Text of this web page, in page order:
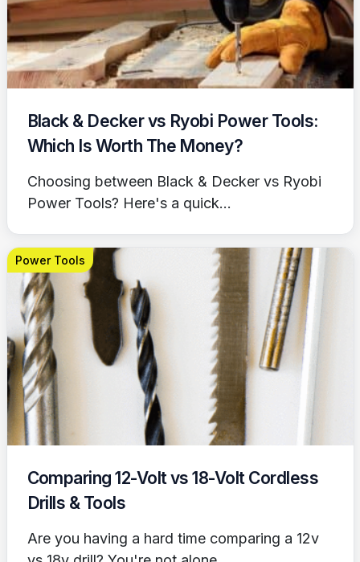
Black & Decker vs Ryobi Power Tools:
Which Is Worth The Money?
Choosing between Black & Decker vs Ryobi
Power Tools? Here's a quick...
Power Tools
Comparing 12-Volt vs 18-Volt Cordless
Drills & Tools
Are you having a hard time comparing a 12v